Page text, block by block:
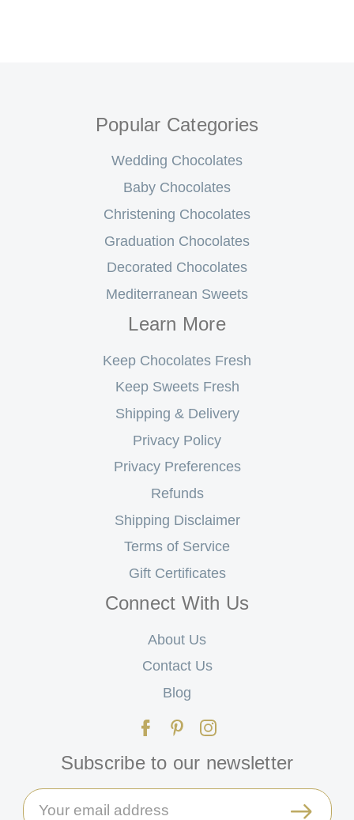
Popular Categories
Wedding Chocolates
Baby Chocolates
Christening Chocolates
Graduation Chocolates
Decorated Chocolates
Mediterranean Sweets
Learn More
Keep Chocolates Fresh
Keep Sweets Fresh
Shipping & Delivery
Privacy Policy
Privacy Preferences
Refunds
Shipping Disclaimer
Terms of Service
Gift Certificates
Connect With Us
About Us
Contact Us
Blog
Subscribe to our newsletter
Email